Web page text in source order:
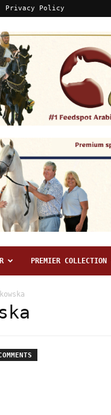
Privacy Policy
PREMIER COLLECTION